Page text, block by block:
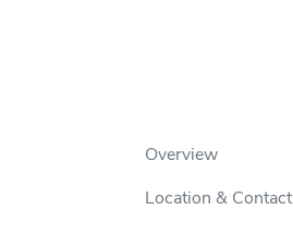
Overview
Location & Contact